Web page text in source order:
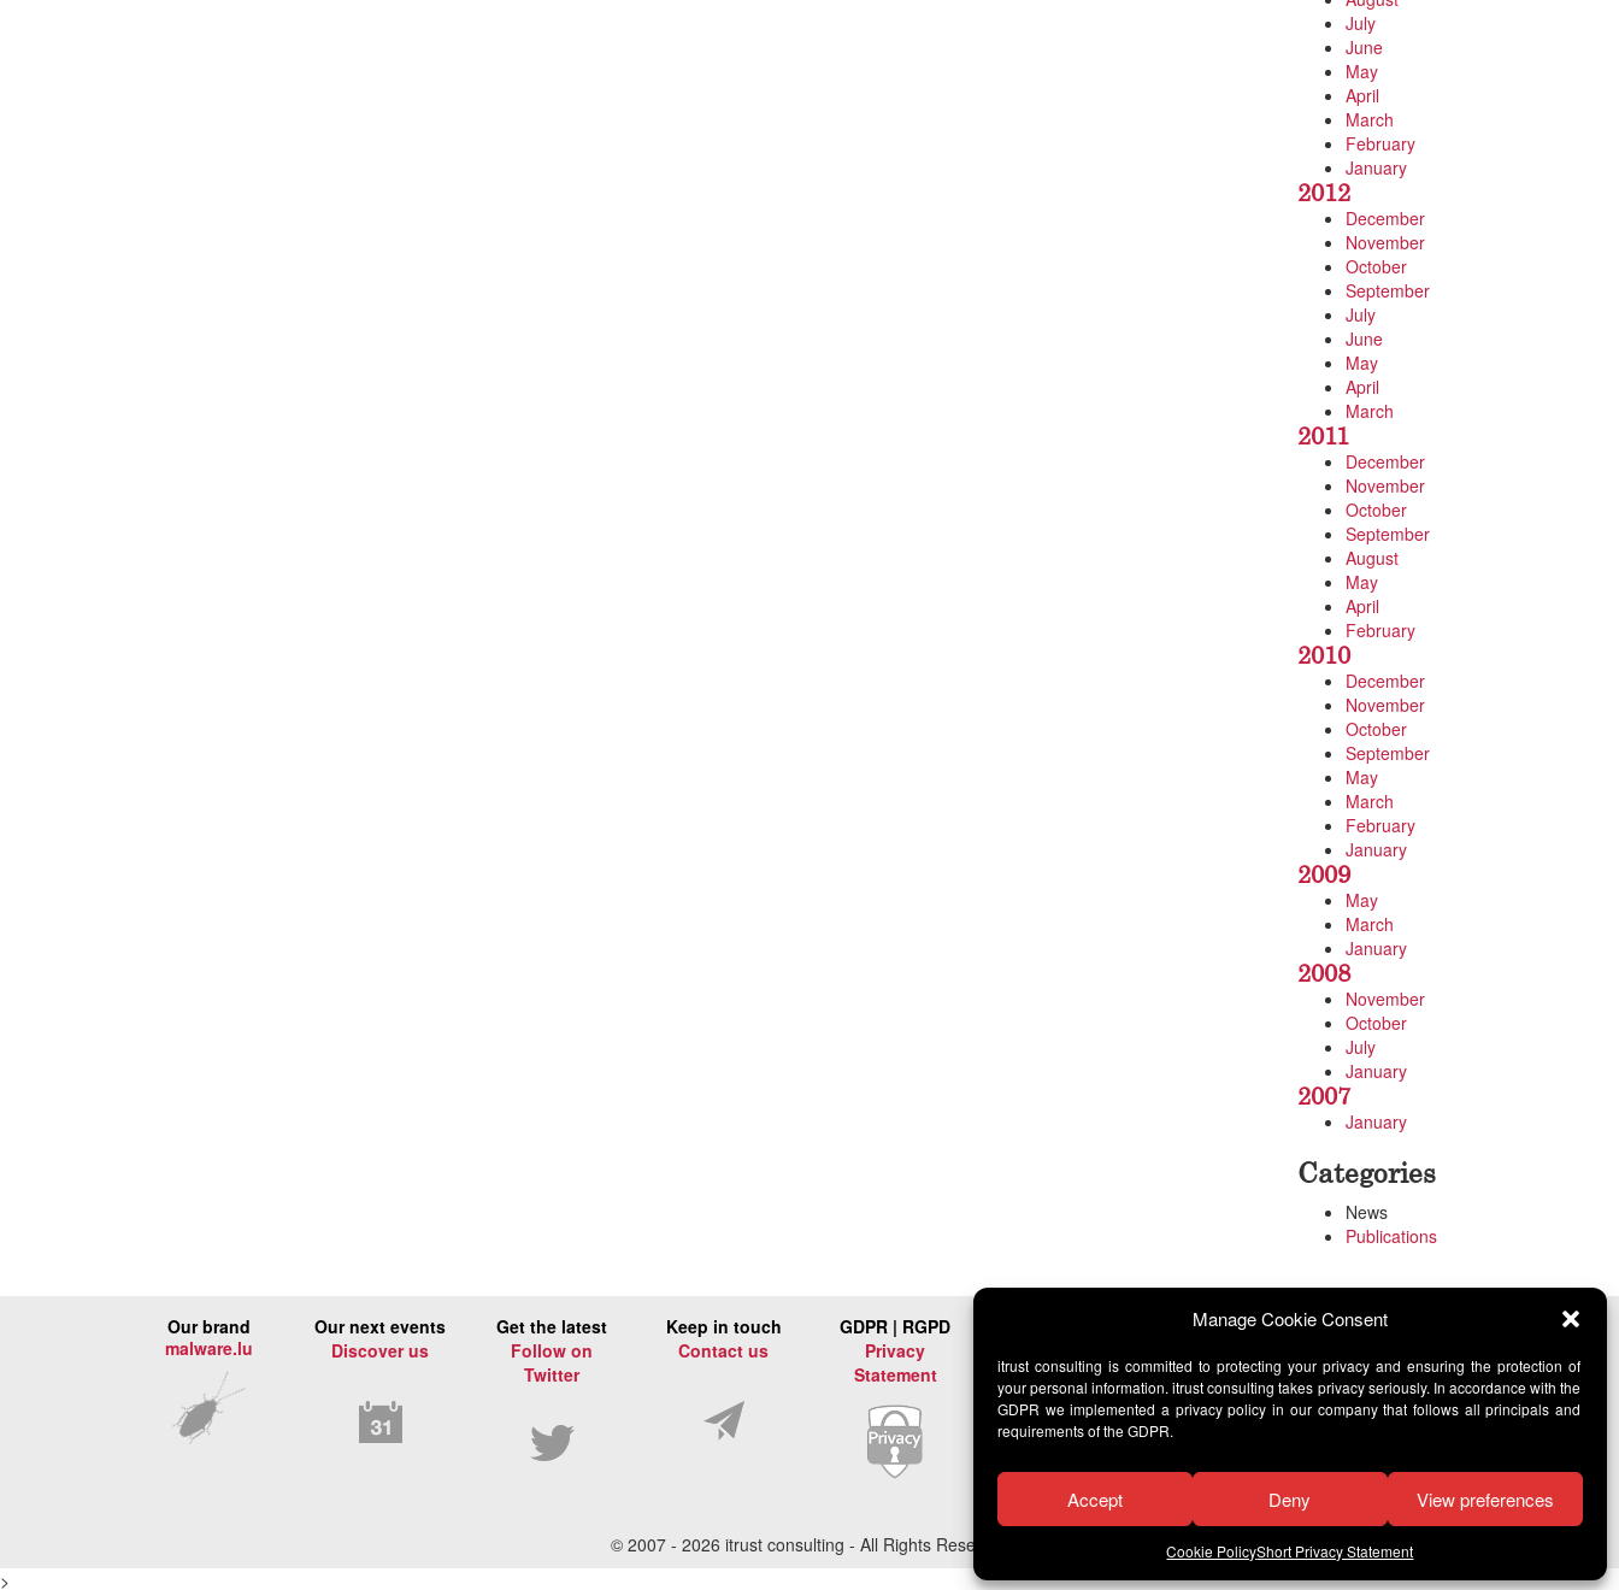
Manage Cookie Consent
itrust consulting is committed to protecting your privacy and ensuring the protection of
your personal information. itrust consulting takes privacy seriously. In accordance with the
GDPR we implemented a privacy policy in our company that follows all principals and
requirements of the GDPR.
Accept Deny View preferences
Cookie PolicyShort Privacy Statement
July
June
May
April
March
February
January
2012
December
November
October
September
July
June
May
April
March
2011
December
November
October
September
August
May
April
February
2010
December
November
October
September
May
March
February
January
2009
May
March
January
2008
November
October
July
January
2007
January
Categories
News
Publications
Our brand
malware.lu
Our next events
Discover us
Get the latest
Follow on
Twitter
Keep in touch
Contact us
GDPR | RGPD
Privacy
Statement
© 2007 - 2026 itrust consulting - All Rights Reserved
>